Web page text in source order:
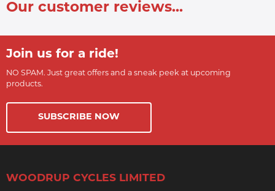
Our customer reviews...
Join us for a ride!
NO SPAM. Just great offers and a sneak peek at upcoming
products.
SUBSCRIBE NOW
WOODRUP CYCLES LIMITED